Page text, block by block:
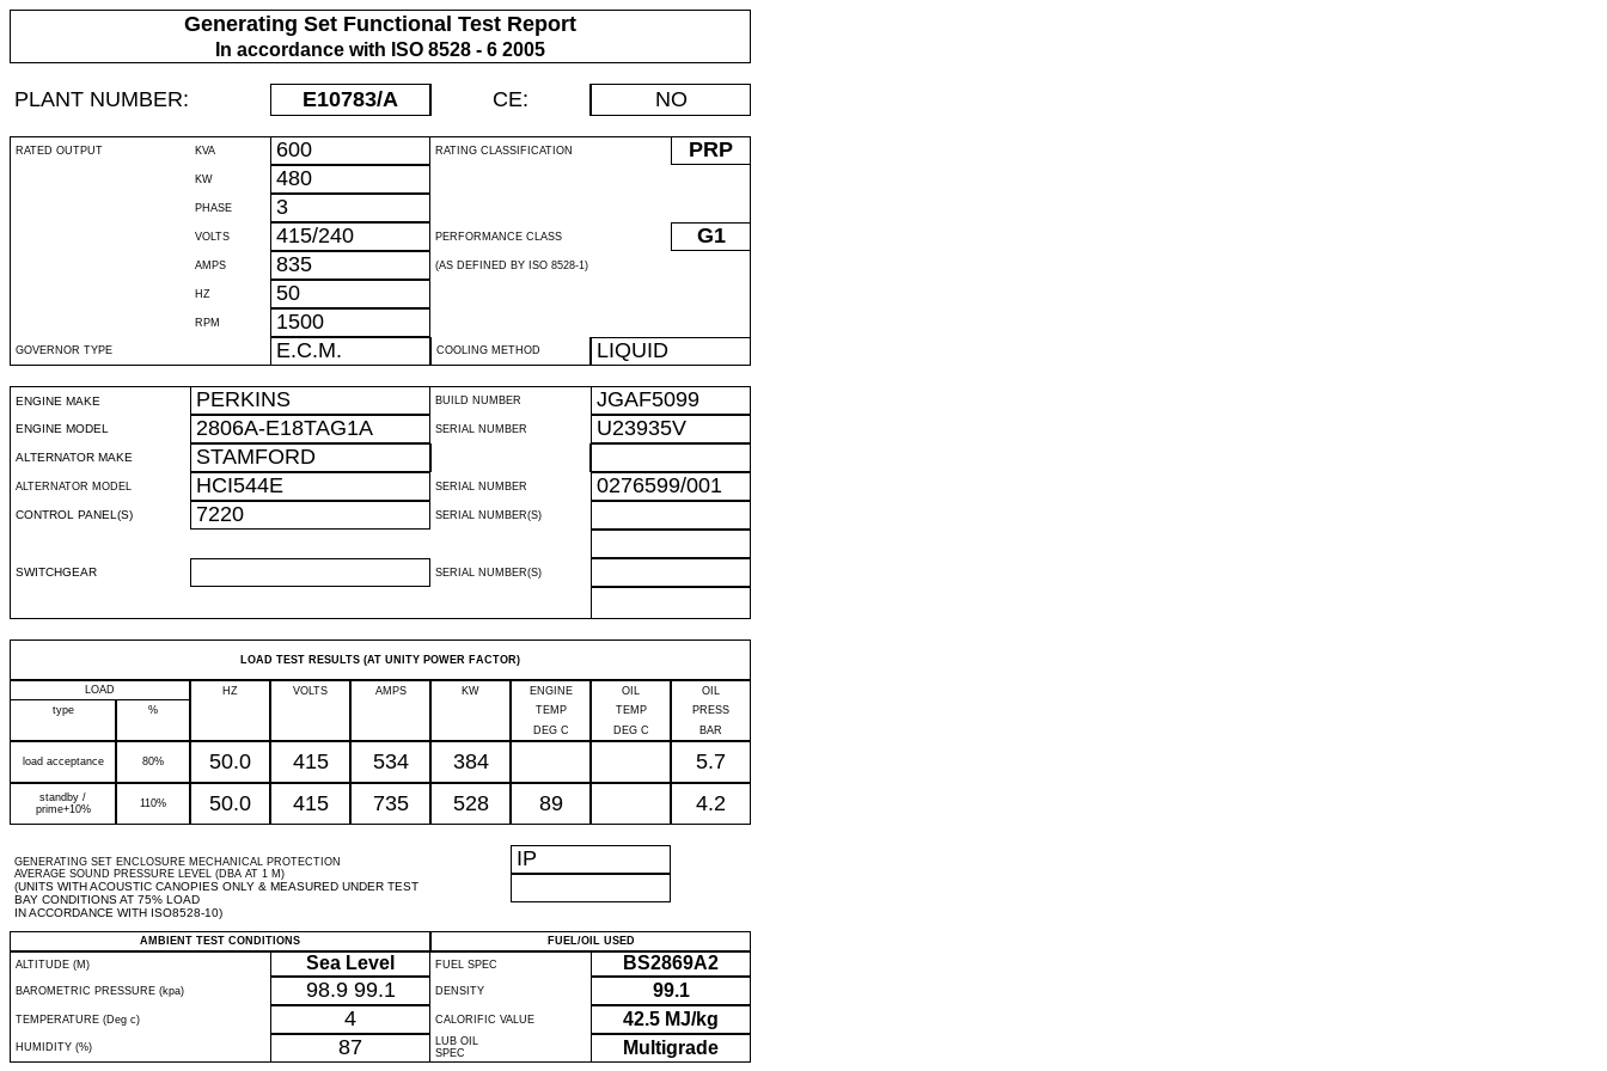
Generating Set Functional Test Report
In accordance with ISO 8528 - 6 2005
PLANT NUMBER: E10783/A CE: NO
RATED OUTPUT KVA 600 RATING CLASSIFICATION PRP
KW 480
PHASE 3
VOLTS 415/240 PERFORMANCE CLASS G1
AMPS 835 (AS DEFINED BY ISO 8528-1)
HZ 50
RPM 1500
GOVERNOR TYPE E.C.M. COOLING METHOD LIQUID
ENGINE MAKE PERKINS BUILD NUMBER JGAF5099
ENGINE MODEL 2806A-E18TAG1A SERIAL NUMBER U23935V
ALTERNATOR MAKE STAMFORD
ALTERNATOR MODEL HCI544E SERIAL NUMBER 0276599/001
CONTROL PANEL(S) 7220 SERIAL NUMBER(S)
SWITCHGEAR SERIAL NUMBER(S)
LOAD TEST RESULTS (AT UNITY POWER FACTOR)
LOAD HZ VOLTS AMPS KW ENGINE OIL
OIL
type
% TEMP TEMP
PRESS
DEG C
DEG C BAR
load acceptance 80% 50.0 415 534 384 5.7
standby /
prime+10%
110% 50.0 415 735 528 89 4.2
GENERATING SET ENCLOSURE MECHANICAL PROTECTION
AVERAGE SOUND PRESSURE LEVEL (DBA AT 1 M)
(UNITS WITH ACOUSTIC CANOPIES ONLY & MEASURED UNDER TEST
BAY CONDITIONS AT 75% LOAD
IN ACCORDANCE WITH ISO8528-10)
IP
AMBIENT TEST CONDITIONS
FUEL/OIL USED
ALTITUDE (M)
Sea Level FUEL SPEC BS2869A2
BAROMETRIC PRESSURE (kpa) 98.9 99.1 DENSITY 99.1
TEMPERATURE (Deg c) 4 CALORIFIC VALUE 42.5 MJ/kg
HUMIDITY (%) 87
LUB OIL
SPEC
Multigrade